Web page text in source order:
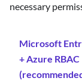
necessary
Microsoft
+ Azure RBAC